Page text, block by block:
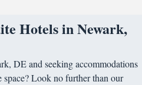
Hotels in Newark,
DE and seeking accommodations
Look no further than our